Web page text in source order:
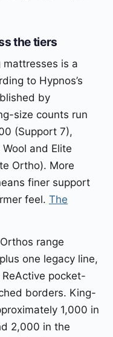
the tiers
is a
to Hypnos’s
by
size counts run
(Support 7),
and Elite
Ortho). More
finer support
feel. The
range
one legacy line,
pocket-
borders. King-
1,000 in
2,000 in the